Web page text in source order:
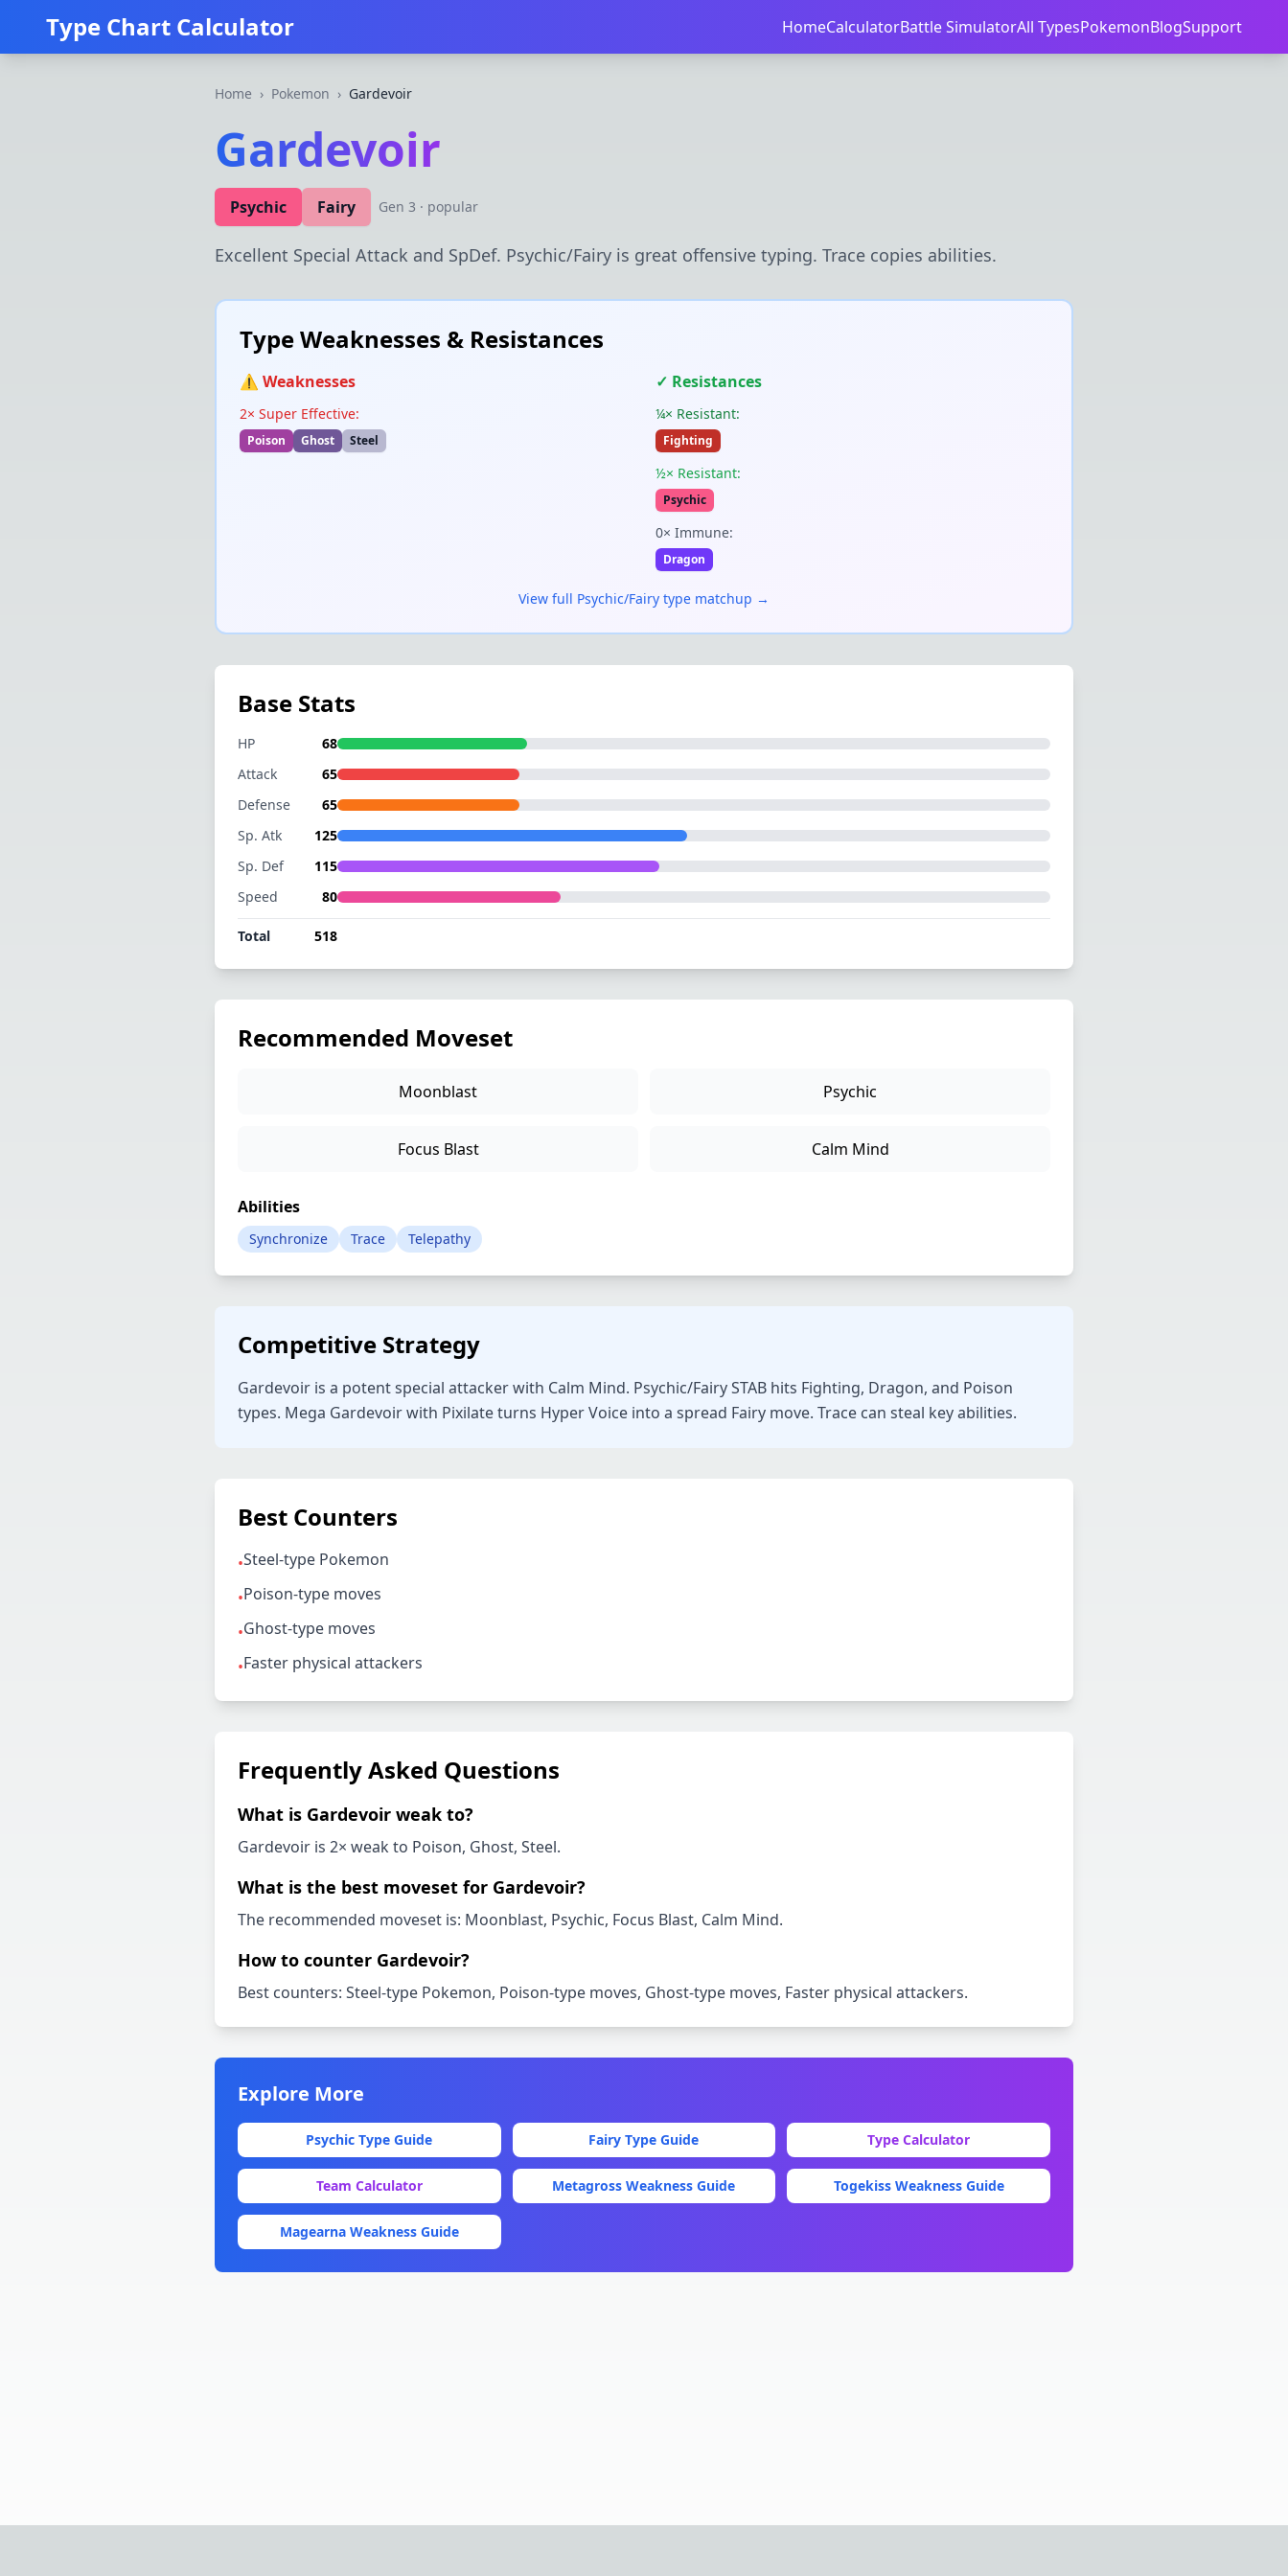
Type Chart Calculator HomeCalculatorBattle SimulatorAll TypesPokemonBlogSupport
Home › Pokemon › Gardevoir
Gardevoir
Psychic Fairy Gen 3 · popular
Excellent Special Attack and SpDef. Psychic/Fairy is great offensive typing. Trace copies abilities.
Type Weaknesses & Resistances
⚠️ Weaknesses
2× Super Effective:
Poison Ghost Steel
✓ Resistances
¼× Resistant:
Fighting
½× Resistant:
Psychic
0× Immune:
Dragon
View full Psychic/Fairy type matchup →
Base Stats
HP
68
Attack
65
Defense
65
Sp. Atk
125
Sp. Def
115
Speed
80
Total 518
Recommended Moveset
Moonblast Psychic
Focus Blast Calm Mind
Abilities
Synchronize Trace Telepathy
Competitive Strategy
Gardevoir is a potent special attacker with Calm Mind. Psychic/Fairy STAB hits Fighting, Dragon, and Poison
types. Mega Gardevoir with Pixilate turns Hyper Voice into a spread Fairy move. Trace can steal key abilities.
Best Counters
•Steel-type Pokemon
•Poison-type moves
•Ghost-type moves
•Faster physical attackers
Frequently Asked Questions
What is Gardevoir weak to?
Gardevoir is 2× weak to Poison, Ghost, Steel.
What is the best moveset for Gardevoir?
The recommended moveset is: Moonblast, Psychic, Focus Blast, Calm Mind.
How to counter Gardevoir?
Best counters: Steel-type Pokemon, Poison-type moves, Ghost-type moves, Faster physical attackers.
Explore More
Psychic Type Guide Fairy Type Guide Type Calculator
Team Calculator Metagross Weakness Guide TogekissWeakness Guide
MagearnaWeakness Guide